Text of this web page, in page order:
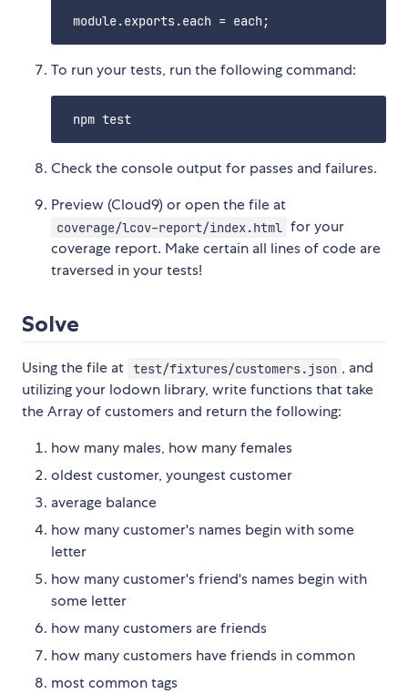
To run your tests, run the following command:
Check the console output for passes and failures.
Preview (Cloud9) or open the file at
coverage/lcov-report/index.html for your
coverage report. Make certain all lines of code are
traversed in your tests!
Solve
Using the file at test/fixtures/customers.json , and
utilizing your lodown library, write functions that take
the Array of customers and return the following:
how many males, how many females
oldest customer, youngest customer
average balance
how many customer's names begin with some
letter
how many customer's friend's names begin with
some letter
how many customers are friends
how many customers have friends in common
most common tags